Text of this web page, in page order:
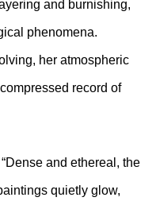
and burnishing,
phenomena.
her atmospheric
record of
and ethereal, the
quietly glow,